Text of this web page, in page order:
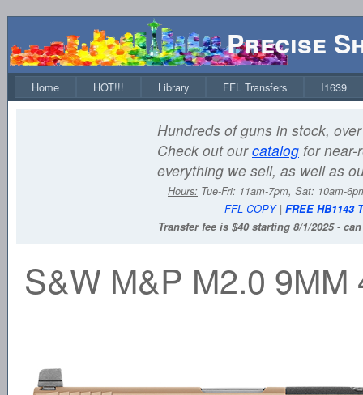
Precise
Home HOT!!! Library FFL Transfers I1639
Hundreds of guns in stock,
Check out ourcatalog for near-
everything we sell, as well as
Hours: Tue-Fri: 11am-7pm, Sat: 10am-
FFL COPY| FREE HB1143
Transfer fee is $40 starting 8/1/2025 -
S&W M&P M2.0